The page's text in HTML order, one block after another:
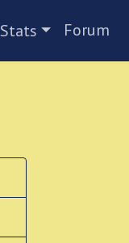
Stats Forum